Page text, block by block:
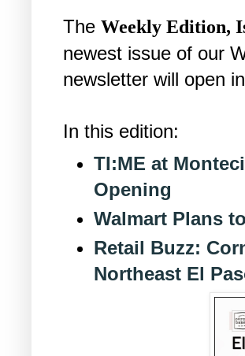
The Weekly Edition,
newest issue of our
newsletter will open
In this edition:
TI:ME at
Opening
Walmart Plans
Retail Buzz:
Northeast El